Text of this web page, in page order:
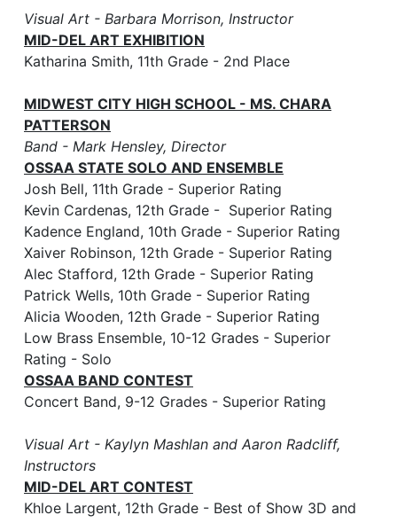
Visual Art - Barbara Morrison, Instructor
MID-DEL ART EXHIBITION
Katharina Smith, 11th Grade - 2nd Place
MIDWEST CITY HIGH SCHOOL - MS. CHARA
PATTERSON
Band - Mark Hensley, Director
OSSAA STATE SOLO AND ENSEMBLE
Josh Bell, 11th Grade - Superior Rating
Kevin Cardenas, 12th Grade - Superior Rating
Kadence England, 10th Grade - Superior Rating
Xaiver Robinson, 12th Grade - Superior Rating
Alec Stafford, 12th Grade - Superior Rating
Patrick Wells, 10th Grade - Superior Rating
Alicia Wooden, 12th Grade - Superior Rating
Low Brass Ensemble, 10-12 Grades - Superior
Rating - Solo
OSSAA BAND CONTEST
Concert Band, 9-12 Grades - Superior Rating
Visual Art - Kaylyn Mashlan and Aaron Radcliff,
Instructors
MID-DEL ART CONTEST
Khloe Largent, 12th Grade - Best of Show 3D and